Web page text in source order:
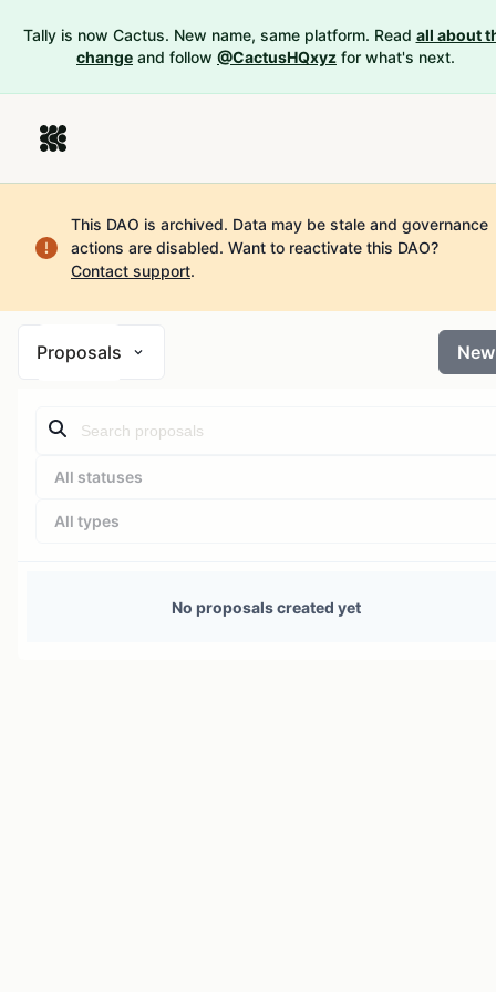
Tally is now Cactus. New name, same platform. Read all about
change and follow @CactusHQxyz for what's next.
This DAO is archived. Data may be stale and governance
actions are disabled. Want to reactivate this DAO?
Contact support.
Proposals New
All statuses
All types
No proposals created yet